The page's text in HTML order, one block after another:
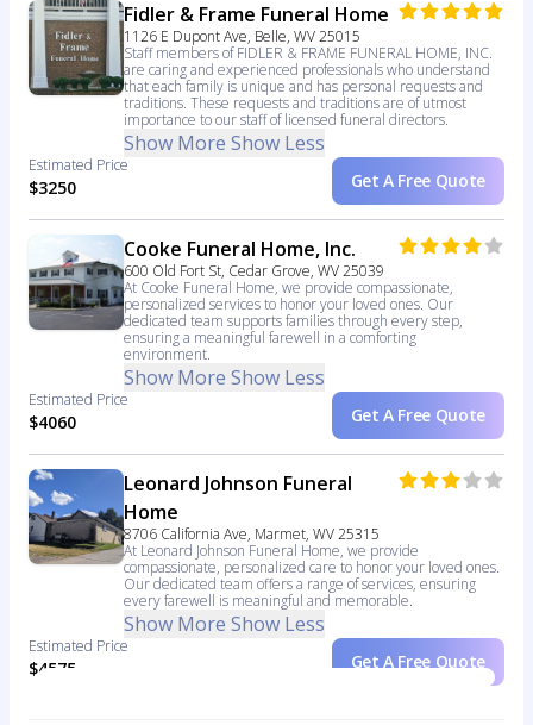
Fidler & Frame Funeral Home
1126 E Dupont Ave, Belle, WV 25015
Staff members of FIDLER & FRAME FUNERAL HOME, INC.
are caring and experienced professionals who understand
that each family is unique and has personal requests and
traditions. These requests and traditions are of utmost
importance to our staff of licensed funeral directors.
Show More Show Less
Estimated Price
$3250 Get A Free Quote
Cooke Funeral Home, Inc.
600 Old Fort St, Cedar Grove, WV 25039
At Cooke Funeral Home, we provide compassionate,
personalized services to honor your loved ones. Our
dedicated team supports families through every step,
ensuring a meaningful farewell in a comforting
environment.
Show More Show Less
Estimated Price
$4060 Get A Free Quote
Leonard Johnson Funeral
Home
8706 California Ave, Marmet, WV 25315
At Leonard Johnson Funeral Home, we provide
compassionate, personalized care to honor your loved ones.
Our dedicated team offers a range of services, ensuring
every farewell is meaningful and memorable.
Show More Show Less
Estimated Price
$4575 Get A Free Quote